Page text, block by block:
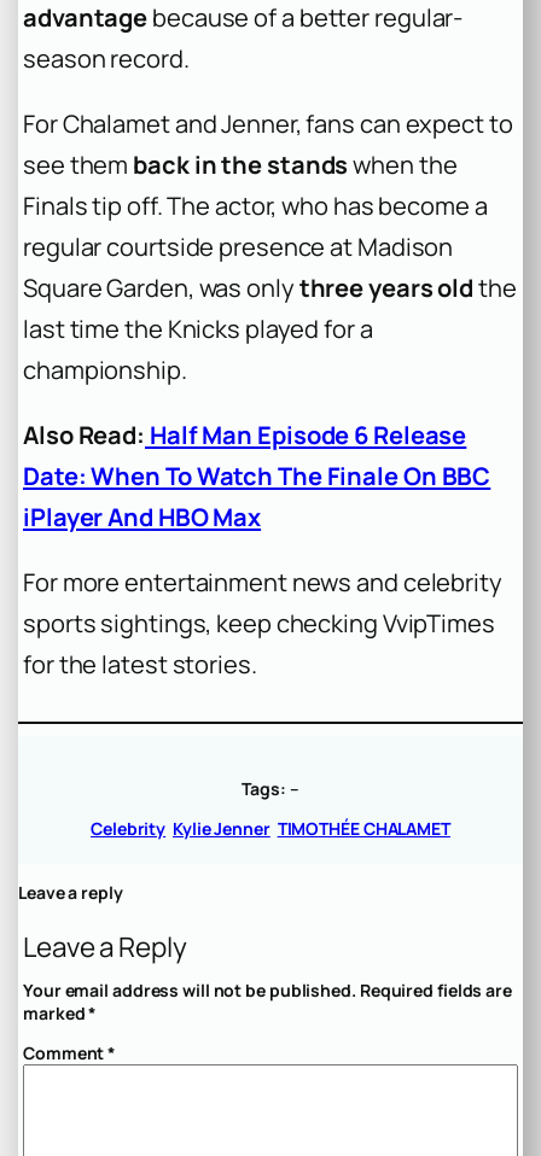
advantagebecause of a better regular-
season record.
For Chalamet and Jenner, fans can expect to
see them back in the standswhen the
Finals tip off. The actor, who has become a
regular courtside presence at Madison
Square Garden, was onlythree years oldthe
last time the Knicks played for a
championship.
Also Read: Half Man Episode 6 Release
Date: When To Watch The Finale On BBC
iPlayer And HBO Max
For more entertainment news and celebrity
sports sightings, keep checking VvipTimes
for the latest stories.
Tags: –
Celebrity Kylie Jenner TIMOTHÉE CHALAMET
Leave a reply
Leave a Reply
Your email address will not be published. Required fields are
marked*
Comment*